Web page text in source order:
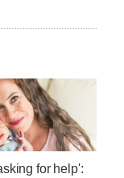
for help':